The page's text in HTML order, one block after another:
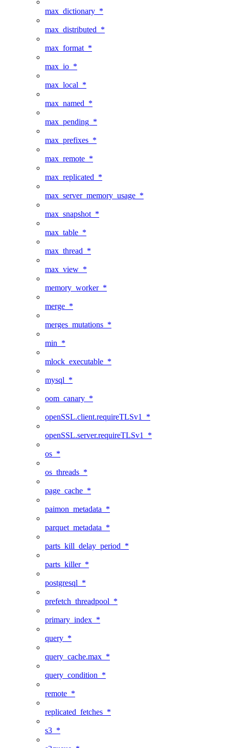
max_dictionary_*
max_distributed_*
max_format_*
max_io_*
max_local_*
max_named_*
max_pending_*
max_prefixes_*
max_remote_*
max_replicated_*
max_server_memory_usage_*
max_snapshot_*
max_table_*
max_thread_*
max_view_*
memory_worker_*
merge_*
merges_mutations_*
min_*
mlock_executable_*
mysql_*
oom_canary_*
openSSL.client.requireTLSv1_*
openSSL.server.requireTLSv1_*
os_*
os_threads_*
page_cache_*
paimon_metadata_*
parquet_metadata_*
parts_kill_delay_period_*
parts_killer_*
postgresql_*
prefetch_threadpool_*
primary_index_*
query_*
query_cache.max_*
query_condition_*
remote_*
replicated_fetches_*
s3_*